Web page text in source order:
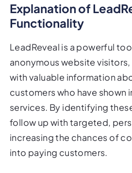
Explanation of
Functionality
LeadReveal is a powerful
anonymous website
with valuable information
customers who have shown
services. By identifying
follow up with targeted,
increasing the chances of
into paying customers.